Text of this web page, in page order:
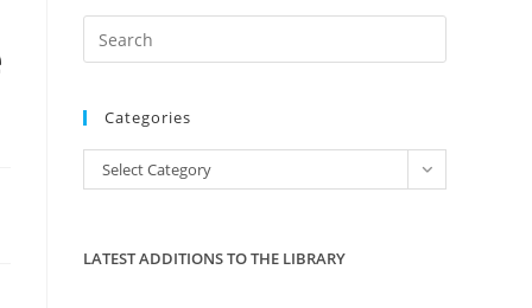
Escape
the
Categories
Categories
Select Category
LATEST ADDITIONS TO THE LIBRARY